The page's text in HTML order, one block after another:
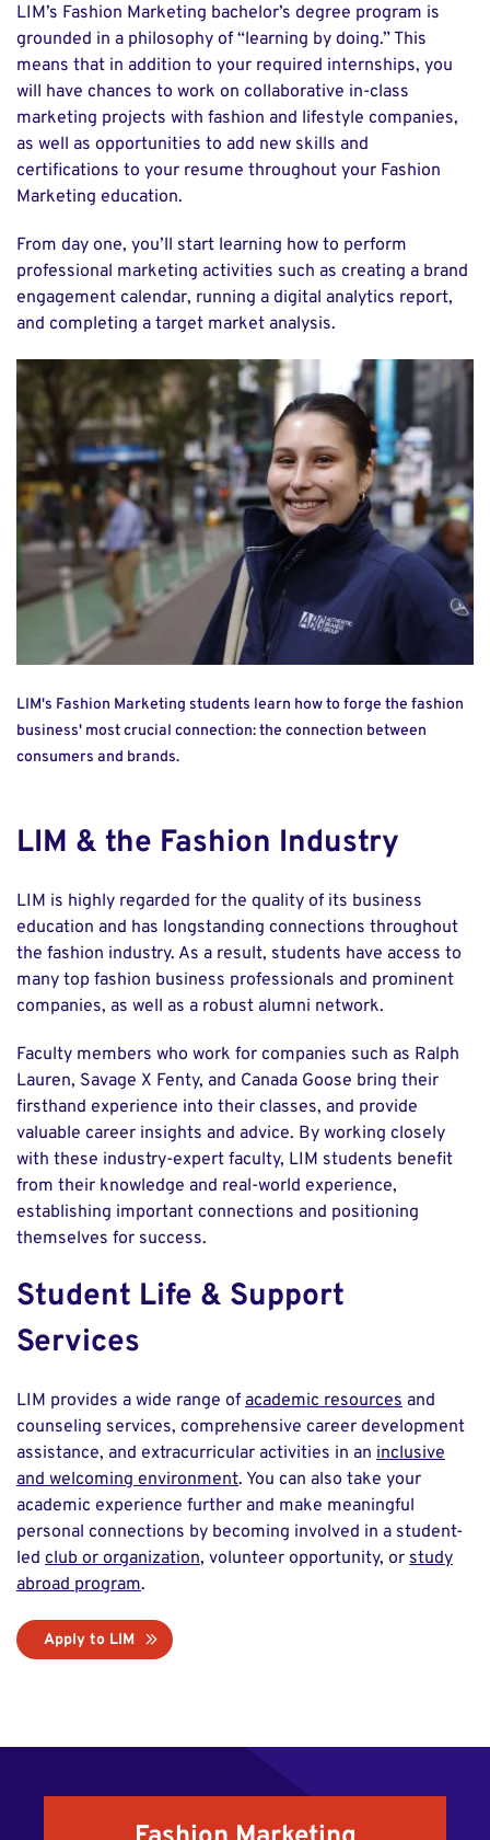
LIM’s Fashion Marketing bachelor’s degree program is
grounded in a philosophy of “learning by doing.” This
means that in addition to your required internships, you
will have chances to work on collaborative in-class
marketing projects with fashion and lifestyle companies,
as well as opportunities to add new skills and
certifications to your resume throughout your Fashion
Marketing education.
From day one, you’ll start learning how to perform
professional marketing activities such as creating a brand
engagement calendar, running a digital analytics report,
and completing a target market analysis.
LIM's Fashion Marketing students learn how to forge the fashion
business' most crucial connection: the connection between
consumers and brands.
LIM & the Fashion Industry
LIM is highly regarded for the quality of its business
education and has longstanding connections throughout
the fashion industry. As a result, students have access to
many top fashion business professionals and prominent
companies, as well as a robust alumni network.
Faculty members who work for companies such as Ralph
Lauren, Savage X Fenty, and Canada Goose bring their
firsthand experience into their classes, and provide
valuable career insights and advice. By working closely
with these industry-expert faculty, LIM students benefit
from their knowledge and real-world experience,
establishing important connections and positioning
themselves for success.
Student Life & Support
Services
LIM provides a wide range ofacademic resources and
counseling services, comprehensive career development
assistance, and extracurricular activities in an inclusive
and welcoming environment. You can also take your
academic experience further and make meaningful
personal connections by becoming involved in a student-
led club or organization, volunteer opportunity, or study
abroad program.
Apply to LIM